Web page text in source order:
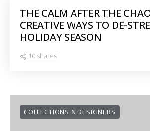
THE CALM AFTER THE
CREATIVE WAYS TO DE-
HOLIDAY SEASON
10 shares
COLLECTIONS & DESIGNERS